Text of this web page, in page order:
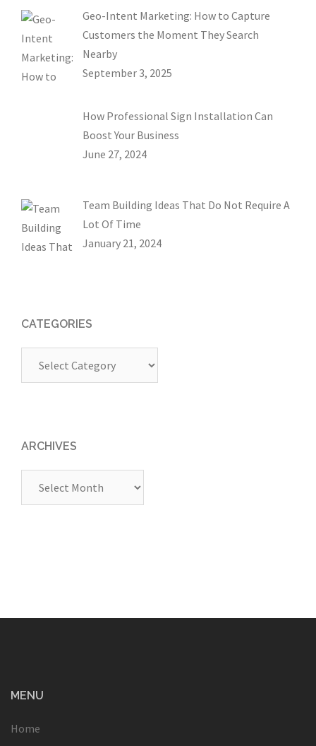
Geo-Intent Marketing: How to Capture
Customers the Moment They Search
Nearby
September 3, 2025
How Professional Sign Installation Can
Boost Your Business
June 27, 2024
Team Building Ideas That Do Not Require A
Lot Of Time
January 21, 2024
CATEGORIES
ARCHIVES
MENU
Home